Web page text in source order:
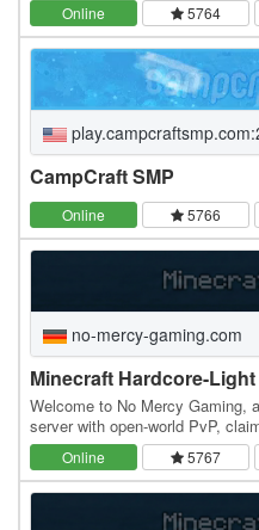
Online 5764
CampCraft SMP
Online 5766
no-mercy-gaming.com
Welcome to No Mercy Gaming,
server with open-world PvP,
real consequences. This server
Online 5767